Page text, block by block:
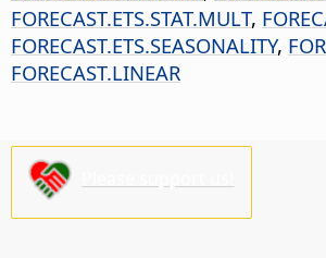
FORECAST.ETS.STAT.MULT,
FORECAST.ETS.SEASONALITY,
FORECAST.LINEAR